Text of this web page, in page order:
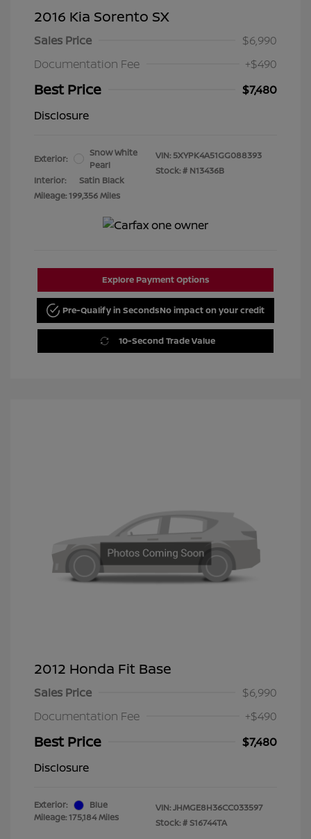
2016 Kia Sorento SX
Sales Price
$6,990
Documentation Fee
+$490
Best Price
$7,480
Disclosure
Exterior:
Snow White
Pearl
Interior:
Satin Black
Mileage: 199,356 Miles
VIN: 5XYPK4A51GG088393
Stock: # N13436B
Explore Payment Options
Pre-Qualify in SecondsNo impact on your credit
10-Second Trade Value
2012 Honda Fit Base
Sales Price
$6,990
Documentation Fee
+$490
Best Price
$7,480
Disclosure
Exterior:
Blue
Mileage: 175,184 Miles
VIN:JHMGE8H36CC033597
Stock: #S16744TA